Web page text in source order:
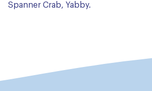
Spanner Crab, Yabby.